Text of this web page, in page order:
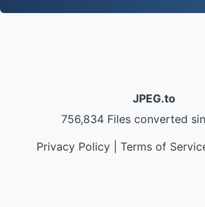
JPEG.to
756,834 Files converted
Privacy Policy| Terms of